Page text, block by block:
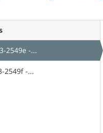
2549e -...
2549f -...